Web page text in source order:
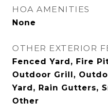
HOA AMENITIES
None
OTHER EXTERIOR
Fenced Yard, Fire
Outdoor Grill,
Yard, Rain Gutters,
Other